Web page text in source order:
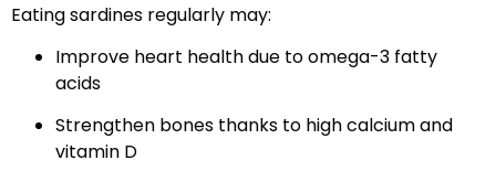
Eating sardines regularly may:
Improve heart health due to omega-3 fatty
acids
Strengthen bones thanks to high calcium and
vitamin D